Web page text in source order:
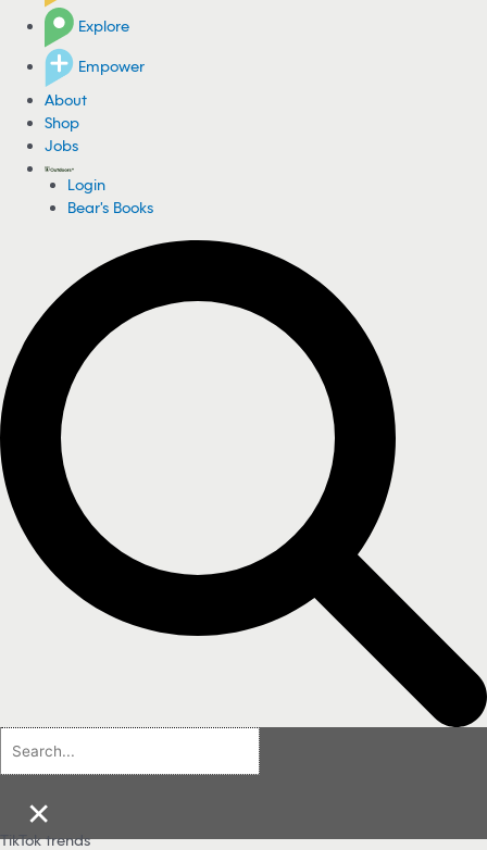
Explore
Empower
About
Shop
Jobs
Login
Bear's Books
×
TikTok trends